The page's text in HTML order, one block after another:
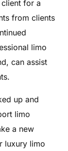
for a
from clients
limo
can assist
up and
limo
a new
luxury limo